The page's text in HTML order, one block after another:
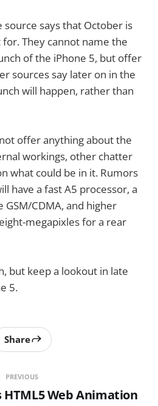
says that October is
They cannot name the
of the iPhone 5, but offer
sources say later on in the
will happen, rather than
offer anything about the
workings, other chatter
what could be in it. Rumors
have a fast A5 processor, a
CDMA, and higher
megapixles for a rear
but keep a lookout in late
5.
PREVIOUS
HTML5 Web Animation
Share